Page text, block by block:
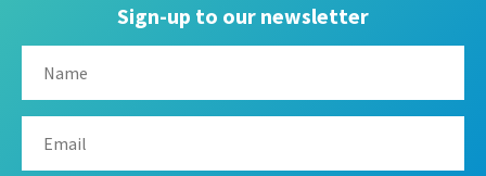
Sign-up to our newsletter